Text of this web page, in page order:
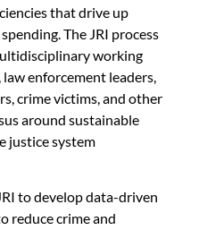
that drive up
The JRI process
working
enforcement leaders,
crime victims, and other
around sustainable
justice system
to develop data-driven
reduce crime and